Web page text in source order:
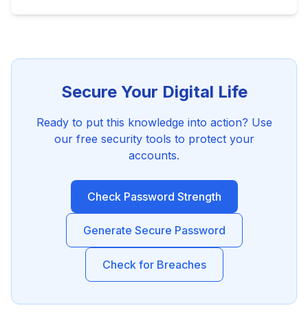
Secure Your Digital Life
Ready to put this knowledge into action? Use
our free security tools to protect your
accounts.
Check Password Strength
Generate Secure Password
Check for Breaches